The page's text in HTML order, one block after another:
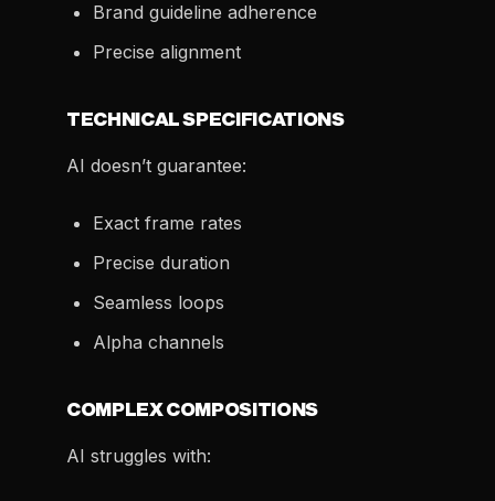
Brand guideline adherence
Precise alignment
TECHNICAL SPECIFICATIONS
AI doesn’t guarantee:
Exact frame rates
Precise duration
Seamless loops
Alpha channels
COMPLEX COMPOSITIONS
AI struggles with: